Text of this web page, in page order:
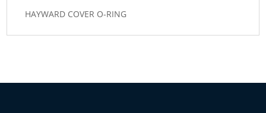
HAYWARD COVER O-RING